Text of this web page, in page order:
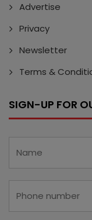
Advertise
Privacy
Newsletter
Terms &
SIGN-UP FOR